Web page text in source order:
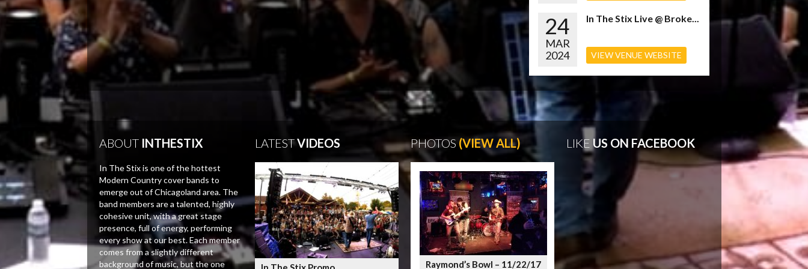
24
MAR
2024
In The Stix Live @ Broke...
VIEW VENUE WEBSITE
ABOUTINTHESTIX
In The Stix is one of the hottest
Modern Country cover bands to
emerge out of Chicagoland area. The
band members are a talented, highly
cohesive unit, with a great stage
presence, full of energy, performing
every show at our best. Each member
comes from a slightly different
background of music, but the one
LATESTVIDEOS PHOTOS (VIEW ALL)
Raymond’s Bowl – 11/22/17
LIKE US ON FACEBOOK